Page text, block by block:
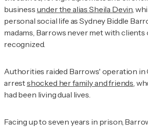
business under the alias Sheila Devin,
personal social life as Sydney Biddle
madams, Barrows never met with clients
recognized.
Authorities raided Barrows' operation in
arrestshocked her family and friends,
had been living dual lives.
Facing up to seven years in prison,